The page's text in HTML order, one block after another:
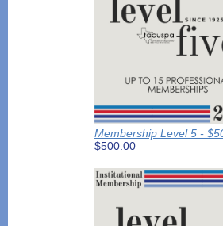
Membership Level 5 -
$500.00